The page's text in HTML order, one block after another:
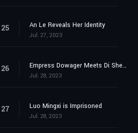
An Le Reveals Her Identity
Jul. 27, 2023
Empress Dowager Meets Di Shengtian
Jul. 28, 2023
Luo Mingxi is Imprisoned
Jul. 28, 2023